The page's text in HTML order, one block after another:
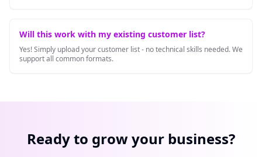
Will this work with my existing customer list?
Yes! Simply upload your customer list - no technical skills needed. We
support all common formats.
Ready to grow your business?